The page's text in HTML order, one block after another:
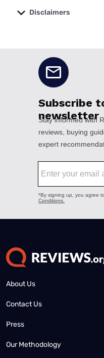
Disclaimers
About Us
Contact Us
Press
Our Methodology